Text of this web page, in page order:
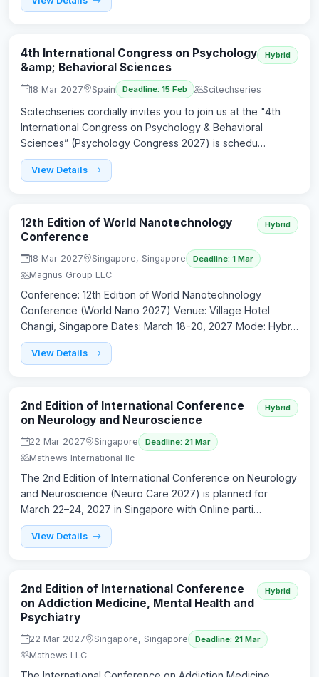
4th International Congress on Psychology
&amp; Behavioral Sciences
Hybrid
18 Mar 2027 Spain Deadline: 15 Feb Scitechseries
Scitechseries cordially invites you to join us at the "4th
International Congress on Psychology & Behavioral
Sciences” (Psychology Congress 2027) is schedu…
View Details
12th Edition of World Nanotechnology
Conference
Hybrid
18 Mar 2027 Singapore, Singapore Deadline: 1 Mar
Magnus Group LLC
Conference: 12th Edition of World Nanotechnology
Conference (World Nano 2027) Venue: Village Hotel
Changi, Singapore Dates: March 18-20, 2027 Mode: Hybr…
View Details
2nd Edition of International Conference
on Neurology and Neuroscience
Hybrid
22 Mar 2027 Singapore Deadline: 21 Mar
Mathews International llc
The 2nd Edition of International Conference on Neurology
and Neuroscience (Neuro Care 2027) is planned for
March 22–24, 2027 in Singapore with Online parti…
View Details
2nd Edition of International Conference
on Addiction Medicine, Mental Health and
Psychiatry
Hybrid
22 Mar 2027 Singapore, Singapore Deadline: 21 Mar
Mathews LLC